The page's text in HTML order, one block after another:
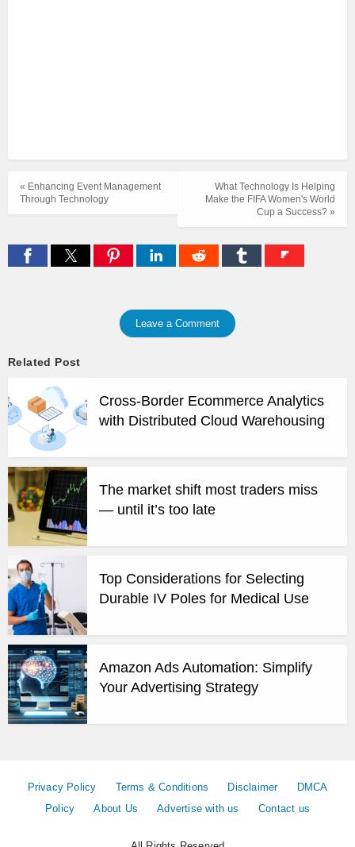
What Technology Is Helping
Make the FIFA Women's World
Cup a Success? »
« Enhancing Event Management
Through Technology
Leave a Comment
Related Post
Cross-Border Ecommerce Analytics
with Distributed Cloud Warehousing
The market shift most traders miss
— until it’s too late
Top Considerations for Selecting
Durable IV Poles for Medical Use
Amazon Ads Automation: Simplify
Your Advertising Strategy
Privacy Policy Terms & Conditions Disclaimer
DMCA
Policy
About Us Advertise with us Contact us